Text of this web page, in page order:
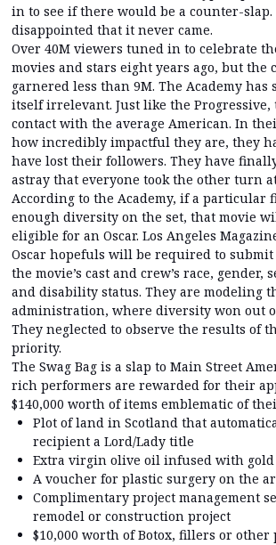
in to see if there would be a counter-
disappointed that it never came.
Over 40M viewers tuned in to celebrate
movies and stars eight years ago, but the
garnered less than 9M. The Academy has
itself irrelevant. Just like the Progressive,
contact with the average American. In
how incredibly impactful they are, they
have lost their followers. They have
astray that everyone took the other turn
According to the Academy, if a particular
enough diversity on the set, that movie
eligible for an Oscar. Los Angeles
Oscar hopefuls will be required to submit
the movie’s cast and crew’s race, gender,
and disability status. They are modeling
administration, where diversity won out
They neglected to observe the results of
priority.
The Swag Bag is a slap to Main Street
rich performers are rewarded for their
$140,000 worth of items emblematic of
Plot of land in Scotland that
recipient a Lord/Lady title
Extra virgin olive oil infused with gold
A voucher for plastic surgery on the
Complimentary project management
remodel or construction project
$10,000 worth of Botox, fillers or other